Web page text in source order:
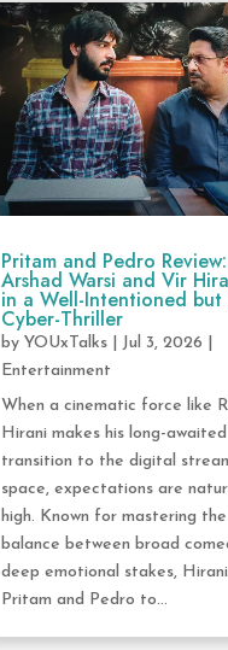
Pritam and Pedro Review:
Arshad Warsi and Vir
in a Well-Intentioned but
Cyber-Thriller
by YOUxTalks| Jul 3, 2026
Entertainment
When a cinematic force like
Hirani makes his long-awaited
transition to the digital
space, expectations are
high. Known for mastering
balance between broad
deep emotional stakes, Hirani
Pritam and Pedro to...